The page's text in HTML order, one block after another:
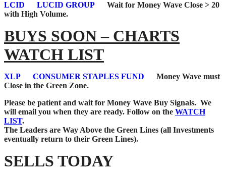
LCID
LUCID GROUP Wait for Money Wave Close > 20
with High Volume.
BUYS SOON – CHARTS
WATCH LIST
XLP CONSUMER STAPLES FUND Money Wave must
Close in the Green Zone.
Please be patient and wait for Money Wave Buy Signals. We
will email you when they are ready. Follow on the WATCH
LIST.
The Leaders are Way Above the Green Lines (all Investments
eventually return to their Green Lines).
SELLS TODAY